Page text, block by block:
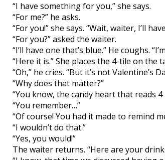
“I have something for you,” she says.
“For me?” he asks.
“For you!” she says. “Wait, waiter, I’ll
“For you?” asked the waiter.
“I’ll have one that’s blue.” He coughs.
“Here it is.” She places the 4-tile on the
“Oh,” he cries. “But it’s not Valentine’s
“Why does that matter?”
“You know, the candy heart that reads
“You remember…”
“Of course! You had it made to remind
“I wouldn’t do that.”
“Yes, you would!”
The waiter returns. “Here are your